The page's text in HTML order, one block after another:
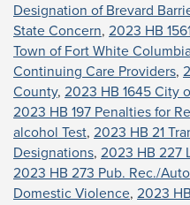
Designation of Brevard
State Concern, 2023 HB
Town of Fort White
Continuing Care Providers,
County, 2023 HB 1645 City
2023 HB 197 Penalties for
alcohol Test, 2023 HB 21
Designations, 2023 HB 227
2023 HB 273 Pub. Rec./
Domestic Violence, 2023